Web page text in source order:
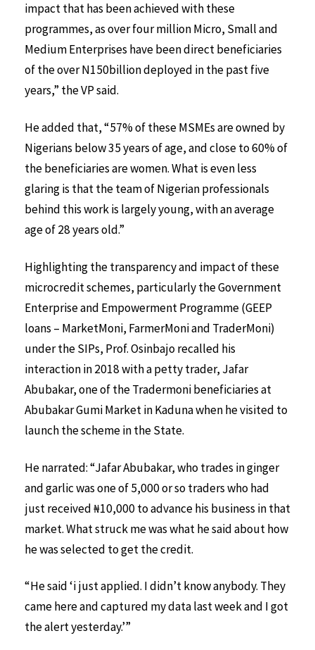
impact that has been achieved with these
programmes, as over four million Micro, Small and
Medium Enterprises have been direct beneficiaries
of the over N150billion deployed in the past five
years,” the VP said.
He added that, “57% of these MSMEs are owned by
Nigerians below 35 years of age, and close to 60% of
the beneficiaries are women. What is even less
glaring is that the team of Nigerian professionals
behind this work is largely young, with an average
age of 28 years old.”
Highlighting the transparency and impact of these
microcredit schemes, particularly the Government
Enterprise and Empowerment Programme (GEEP
loans – MarketMoni, FarmerMoni and TraderMoni)
under the SIPs, Prof. Osinbajo recalled his
interaction in 2018 with a petty trader, Jafar
Abubakar, one of the Tradermoni beneficiaries at
Abubakar Gumi Market in Kaduna when he visited to
launch the scheme in the State.
He narrated: “Jafar Abubakar, who trades in ginger
and garlic was one of 5,000 or so traders who had
just received ₦10,000 to advance his business in that
market. What struck me was what he said about how
he was selected to get the credit.
“He said ‘i just applied. I didn’t know anybody. They
came here and captured my data last week and I got
the alert yesterday.’”